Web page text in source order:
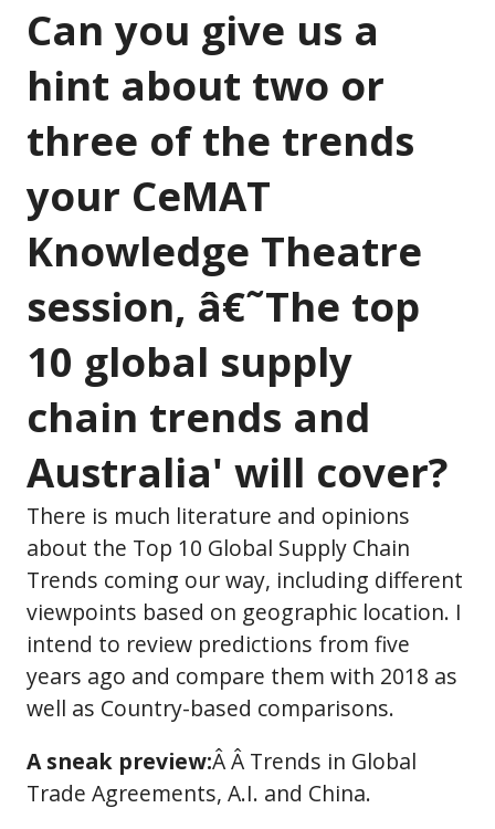
Can you give us a
hint about two or
three of the trends
your CeMAT
Knowledge Theatre
session, â€˜The top
10 global supply
chain trends and
Australia' will cover?
There is much literature and opinions
about the Top 10 Global Supply Chain
Trends coming our way, including different
viewpoints based on geographic location. I
intend to review predictions from five
years ago and compare them with 2018 as
well as Country-based comparisons.
A sneak preview:Â Â Trends in Global
Trade Agreements, A.I. and China.